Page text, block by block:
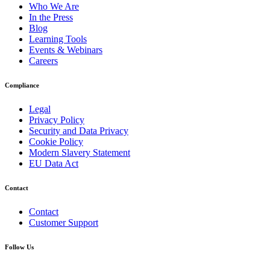
Who We Are
In the Press
Blog
Learning Tools
Events & Webinars
Careers
Compliance
Legal
Privacy Policy
Security and Data Privacy
Cookie Policy
Modern Slavery Statement
EU Data Act
Contact
Contact
Customer Support
Follow Us